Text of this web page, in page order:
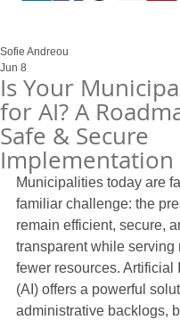
Is Your
for AI? A
Safe & Secure
Implementation
Sofie Andreou
Jun 8
Municipalities today are
familiar challenge: the
remain efficient, secure,
transparent while serving
fewer resources. Artificial
(AI) offers a powerful
administrative backlogs,